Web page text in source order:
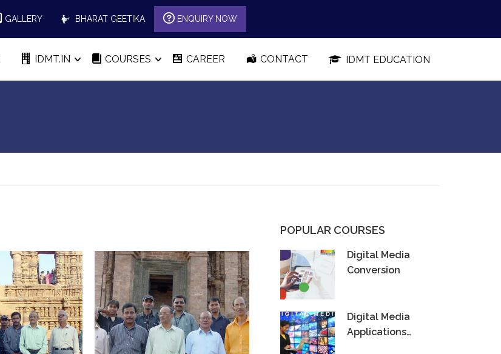
GALLERY BHARAT GEETIKA ENQUIRY NOW
IDMT.IN COURSES CAREER CONTACT IDMT EDUCATION
POPULAR COURSES
Digital Media
Conversion
Digital Media
Applications